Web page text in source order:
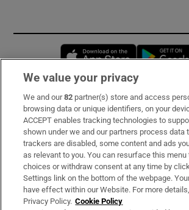
Opens in
Subscribe
Support
About Us
Irish Times Products & Services
We value your privacy
We and our82 partner(s) store and access
browsing data or unique identifiers, on your
ACCEPT enables tracking technologies to
shown under we and our partners process data
trackers are disabled, some content and ads
as relevant to you. You can resurface this menu
choices or withdraw consent at any time by
Settings link on the bottom of the webpage.
have effect within our Website. For more
Privacy Policy. Cookie Policy